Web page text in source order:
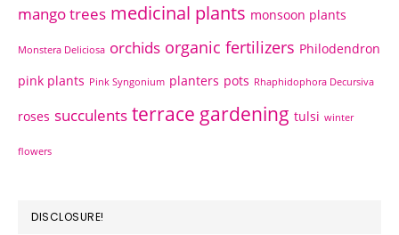
mango trees medicinal plants monsoon plants
Monstera Deliciosa orchids organic fertilizers Philodendron
pink plants Pink Syngonium planters pots Rhaphidophora Decursiva
roses succulents terrace gardening tulsi winter
flowers
DISCLOSURE!